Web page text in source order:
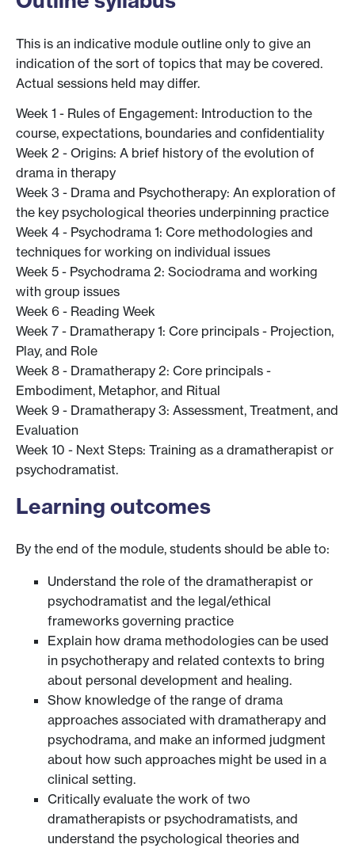
This is an indicative module outline only to give an
indication of the sort of topics that may be covered.
Actual sessions held may differ.
Week 1 - Rules of Engagement: Introduction to the
course, expectations, boundaries and confidentiality
Week 2 - Origins: A brief history of the evolution of
drama in therapy
Week 3 - Drama and Psychotherapy: An exploration of
the key psychological theories underpinning practice
Week 4 - Psychodrama 1: Core methodologies and
techniques for working on individual issues
Week 5 - Psychodrama 2: Sociodrama and working
with group issues
Week 6 - Reading Week
Week 7 - Dramatherapy 1: Core principals - Projection,
Play, and Role
Week 8 - Dramatherapy 2: Core principals -
Embodiment, Metaphor, and Ritual
Week 9 - Dramatherapy 3: Assessment, Treatment, and
Evaluation
Week 10 - Next Steps: Training as a dramatherapist or
psychodramatist.
Learning outcomes
By the end of the module, students should be able to:
Understand the role of the dramatherapist or
psychodramatist and the legal/ethical
frameworks governing practice
Explain how drama methodologies can be used
in psychotherapy and related contexts to bring
about personal development and healing.
Show knowledge of the range of drama
approaches associated with dramatherapy and
psychodrama, and make an informed judgment
about how such approaches might be used in a
clinical setting.
Critically evaluate the work of two
dramatherapists or psychodramatists, and
understand the psychological theories and